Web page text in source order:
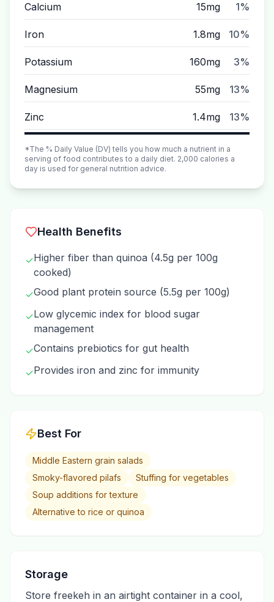
Calcium 15mg 1%
Iron 1.8mg 10%
Potassium 160mg 3%
Magnesium 55mg 13%
Zinc 1.4mg 13%
*The % Daily Value (DV) tells you how much a nutrient in a
serving of food contributes to a daily diet. 2,000 calories a
day is used for general nutrition advice.
Health Benefits
✓Higher fiber than quinoa (4.5g per 100g
cooked)
✓Good plant protein source (5.5g per 100g)
✓Low glycemic index for blood sugar
management
✓Contains prebiotics for gut health
✓Provides iron and zinc for immunity
Best For
Middle Eastern grain salads
Smoky-flavored pilafs
Stuffing for vegetables
Soup additions for texture
Alternative to rice or quinoa
Storage
Store freekeh in an airtight container in a cool,